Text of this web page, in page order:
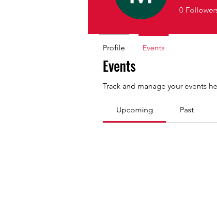
Events
Track and manage your events
Upcoming Past
0
Profile Events